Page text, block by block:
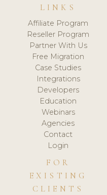
LINKS
Affiliate Program
Reseller Program
Partner With Us
Free Migration
Case Studies
Integrations
Developers
Education
Webinars
Agencies
Contact
Login
FOR
EXISTING
CLIENTS